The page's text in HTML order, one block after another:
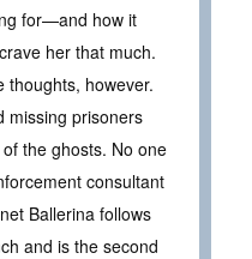
for—and how it
her that much.
thoughts, however.
missing prisoners
the ghosts. No one
consultant
Ballerina follows
and is the second